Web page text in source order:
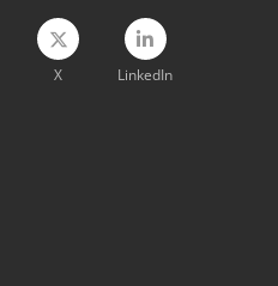
X LinkedIn